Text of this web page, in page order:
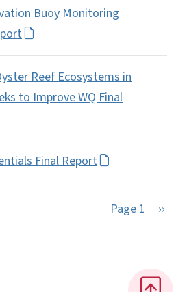
Buoy Monitoring
Reef Ecosystems in
to Improve WQ Final
Final Report
Page 1 Next
››